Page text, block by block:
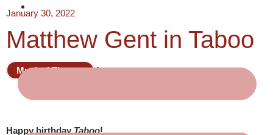
January 30, 2022
Matthew Gent in Taboo
Musical Theatre Actor
Happy birthdayTaboo!